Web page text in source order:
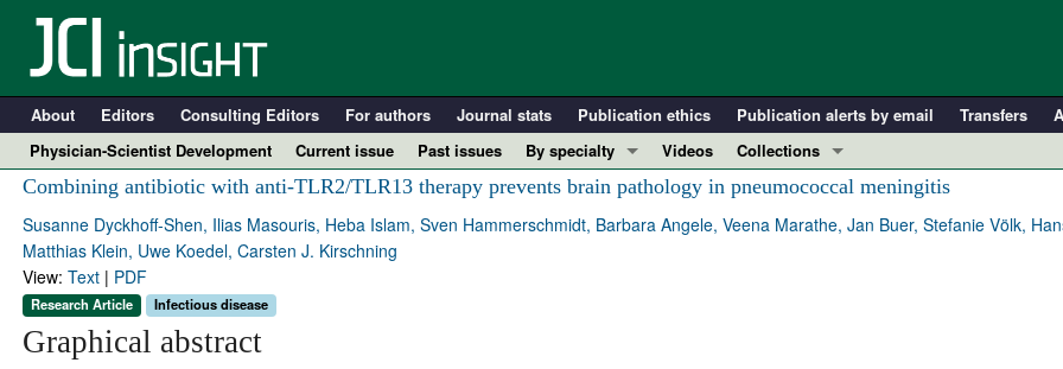
About Editors Consulting Editors For authors Journal stats Publication ethics Publication alerts by email Transfers
Physician-Scientist Development
Current issue Past issues
By specialty
COVID-19
Cardiology
Videos
Collections
In-Press Preview
Resource and Technical Advances
Combining antibiotic with anti-TLR2/TLR13 therapy prevents brain pathology in pneumococcal meningitis
Susanne Dyckhoff-Shen, Ilias Masouris, Heba Islam, Sven Hammerschmidt, Barbara Angele, Veena Marathe, Jan Buer, Stefanie Völk,
Matthias Klein, Uwe Koedel, Carsten J. Kirschning
View: Text| PDF
Research Article Infectious disease
Graphical abstract